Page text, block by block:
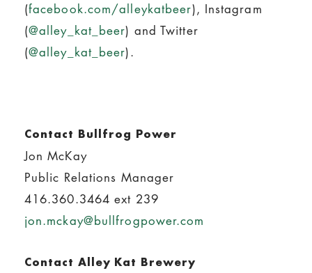
(facebook.com/alleykatbeer), Instagram
(@alley_kat_beer) and Twitter
(@alley_kat_beer).
Contact Bullfrog Power
Jon McKay
Public Relations Manager
416.360.3464 ext 239
jon.mckay@bullfrogpower.com
Contact Alley Kat Brewery